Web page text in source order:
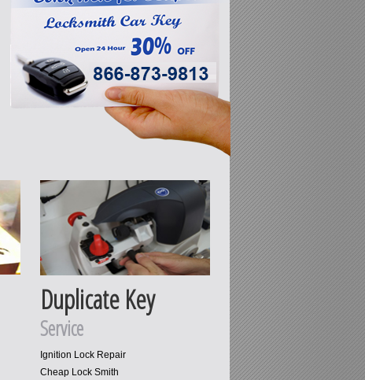
Duplicate Key
Service
Ignition Lock Repair
Cheap Lock Smith